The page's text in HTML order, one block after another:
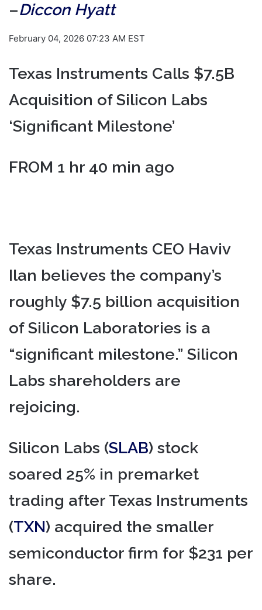
–Diccon Hyatt
February 04, 2026 07:23 AM EST
Texas Instruments Calls $7.5B
Acquisition of Silicon Labs
‘Significant Milestone’
FROM 1 hr 40 min ago
Texas Instruments CEO Haviv
Ilan believes the company’s
roughly $7.5 billion acquisition
of Silicon Laboratories is a
“significant milestone.” Silicon
Labs shareholders are
rejoicing.
Silicon Labs (SLAB) stock
soared 25% in premarket
trading after Texas Instruments
(TXN) acquired the smaller
semiconductor firm for $231 per
share.